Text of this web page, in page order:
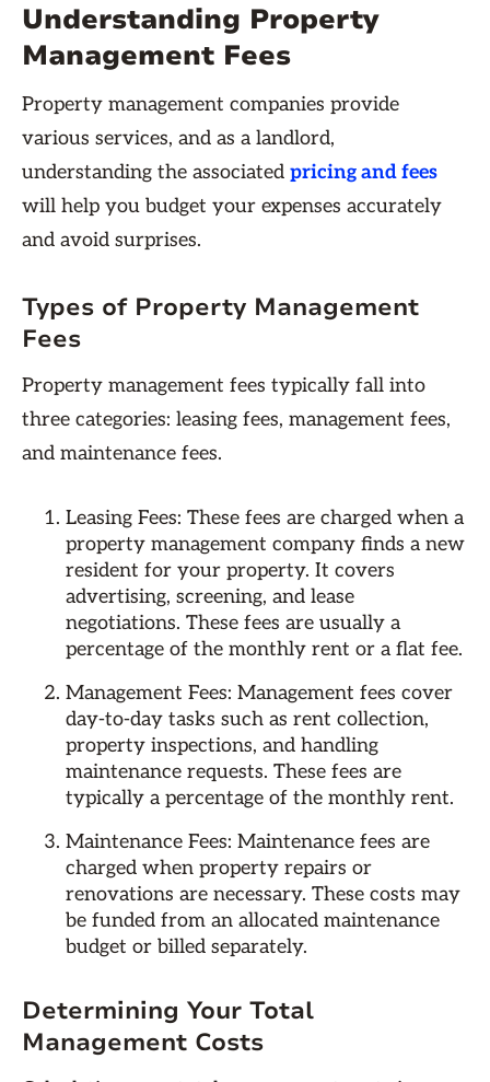
Understanding Property
Management Fees
Property management companies provide
various services, and as a landlord,
understanding the associated pricing and fees
will help you budget your expenses accurately
and avoid surprises.
Types of Property Management
Fees
Property management fees typically fall into
three categories: leasing fees, management fees,
and maintenance fees.
Leasing Fees: These fees are charged when a
property management company finds a new
resident for your property. It covers
advertising, screening, and lease
negotiations. These fees are usually a
percentage of the monthly rent or a flat fee.
Management Fees: Management fees cover
day-to-day tasks such as rent collection,
property inspections, and handling
maintenance requests. These fees are
typically a percentage of the monthly rent.
Maintenance Fees: Maintenance fees are
charged when property repairs or
renovations are necessary. These costs may
be funded from an allocated maintenance
budget or billed separately.
Determining Your Total
Management Costs